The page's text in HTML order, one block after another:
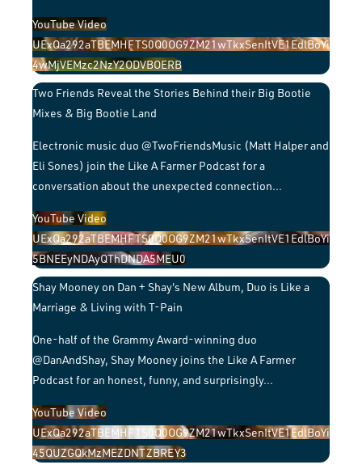
YouTube Video
UExQa292aTBEMHFTS0Q0OG9ZM21wTkxSenItVE1EdlBoYi
4wMjVEMzc2NzY2ODVBOERB
Two Friends Reveal the Stories Behind their Big Bootie
Mixes & Big Bootie Land
Electronic music duo @TwoFriendsMusic (Matt Halper and
Eli Sones) join the Like A Farmer Podcast for a
conversation about the unexpected connection...
YouTube Video
UExQa292aTBEMHFTS0Q0OG9ZM21wTkxSenItVE1EdlBoYi
5BNEEyNDAyQThDNDA5MEU0
Shay Mooney on Dan + Shay's New Album, Duo is Like a
Marriage & Living with T-Pain
One-half of the Grammy Award-winning duo
@DanAndShay, Shay Mooney joins the Like A Farmer
Podcast for an honest, funny, and surprisingly...
YouTube Video
UExQa292aTBEMHFTS0Q0OG9ZM21wTkxSenItVE1EdlBoYi
45QUZGQkMzMEZDNTZBREY3